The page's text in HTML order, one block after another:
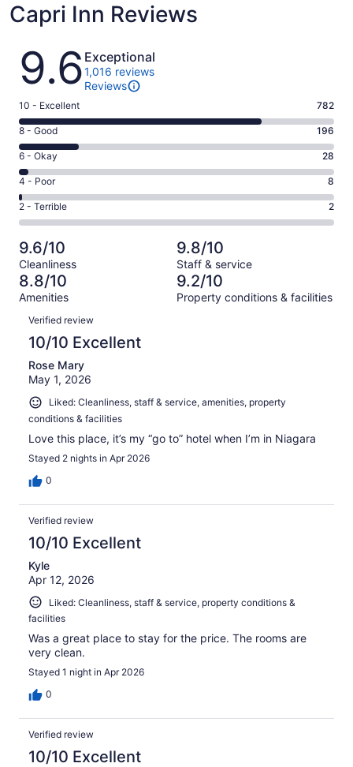
Capri Inn Reviews
Reviews
9.6 Exceptional
1,016 reviews
Reviews
Rating
10
-
Excellent.
782
out
of
1016
10 - Excellent 782
Rating
8
-
Good.
196
out
of
1016
reviews
8 - Good 196
Rating
6
-
Okay.
28
of
1016
reviews
6 - Okay 28
Rating
4
-
Poor.
8
out
of
1016
4 - Poor 8
Rating
2
-
Terrible.
2
out
of
1016
reviews
2 - Terrible 2
9.6/10
Cleanliness
9.8/10
Staff & service
8.8/10
Amenities
9.2/10
Property conditions & facilities
Reviews
Verified review
10/10 Excellent
Rose Mary
May 1, 2026
Liked: Cleanliness, staff & service, amenities, property
conditions & facilities
Love this place, it’s my “go to” hotel when I’m in Niagara
Stayed 2 nights in Apr 2026
0
Verified review
10/10 Excellent
Kyle
Apr 12, 2026
Liked: Cleanliness, staff & service, property conditions &
facilities
Was a great place to stay for the price. The rooms are
very clean.
Stayed 1 night in Apr 2026
0
Verified review
10/10 Excellent